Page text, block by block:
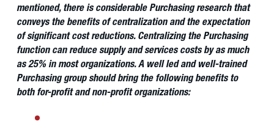
mentioned, there is considerable Purchasing research that
conveys the benefits of centralization and the expectation
of significant cost reductions. Centralizing the Purchasing
function can reduce supply and services costs by as much
as 25% in most organizations. A well led and well-trained
Purchasing group should bring the following benefits to
both for-profit and non-profit organizations: